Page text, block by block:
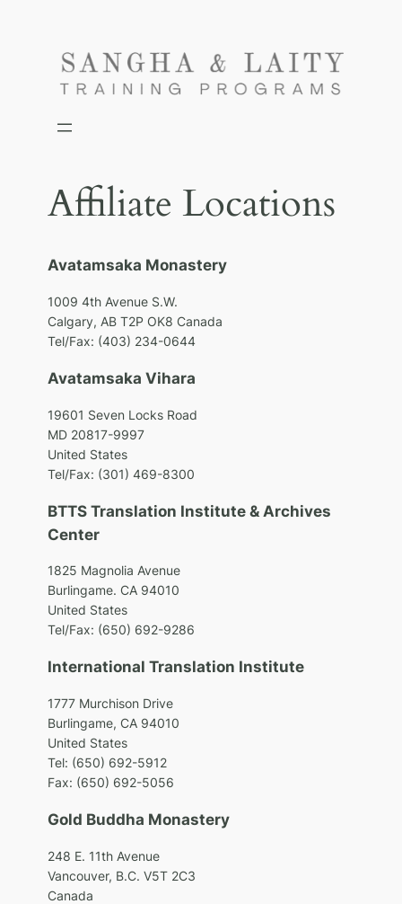
Affiliate Locations
Avatamsaka Monastery
1009 4th Avenue S.W.
Calgary, AB T2P OK8 Canada
Tel/Fax: (403) 234-0644
Avatamsaka Vihara
19601 Seven Locks Road
MD 20817-9997
United States
Tel/Fax: (301) 469-8300
BTTS Translation Institute & Archives
Center
1825 Magnolia Avenue
Burlingame. CA 94010
United States
Tel/Fax: (650) 692-9286
International Translation Institute
1777 Murchison Drive
Burlingame, CA 94010
United States
Tel: (650) 692-5912
Fax: (650) 692-5056
Gold Buddha Monastery
248 E. 11th Avenue
Vancouver, B.C. V5T 2C3
Canada